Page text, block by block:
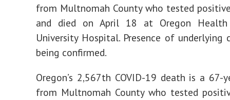
from Multnomah County who tested
and died on April 18 at Oregon
University Hospital. Presence of underlying
being confirmed.
Oregon’s 2,567th COVID-19 death is a 67-
from Multnomah County who tested